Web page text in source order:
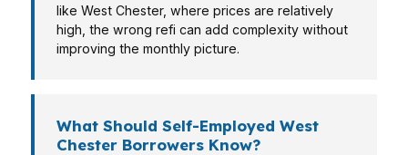
like West Chester, where prices are relatively
high, the wrong refi can add complexity without
improving the monthly picture.
What Should Self-Employed West
Chester Borrowers Know?